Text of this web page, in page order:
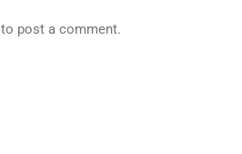
to post a comment.